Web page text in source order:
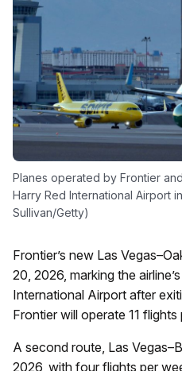
Planes operated by Frontier
Harry Red International Airport
Sullivan/Getty)
Frontier’s new Las
20, 2026, marking the
International Airport after
Frontier will operate 11 flights
A second route, Las
2026, with four flights per